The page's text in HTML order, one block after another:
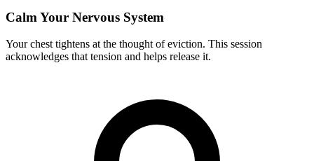
Calm Your Nervous System
Your chest tightens at the thought of eviction. This session
acknowledges that tension and helps release it.